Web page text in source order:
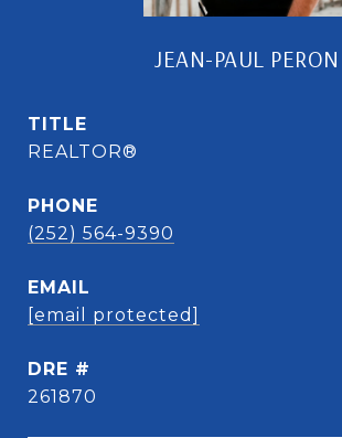
JEAN-PAUL PERON
TITLE
REALTOR®
PHONE
(252) 564-9390
EMAIL
[email protected]
DRE #
261870